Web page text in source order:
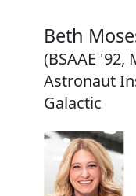
Beth
(BSAAE '92,
Astronaut
Galactic